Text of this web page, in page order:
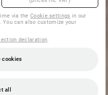
via theCookie settings in our
can also customize your
declaration.
cookies
all